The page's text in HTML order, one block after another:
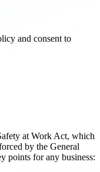
and consent to
at Work Act, which
by the General
points for any business: